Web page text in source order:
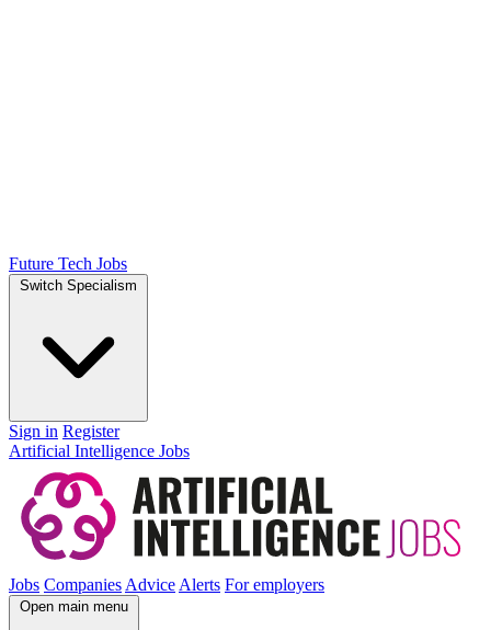
Future Tech Jobs
Switch Specialism
Sign in Register
Artificial Intelligence Jobs
Jobs CompaniesAdviceAlerts For employers
Open main menu